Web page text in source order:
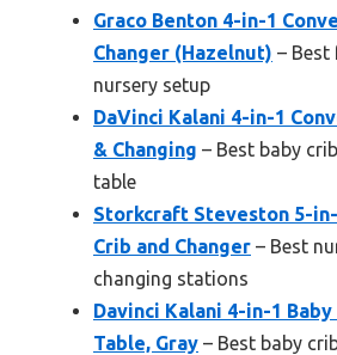
Graco Benton 4-in-1
Changer (Hazelnut) – Best
nursery setup
DaVinci Kalani 4-in-1
& Changing – Best baby
table
Storkcraft Steveston 5-
Crib and Changer – Best
changing stations
Davinci Kalani 4-in-1 Baby
Table, Gray – Best baby